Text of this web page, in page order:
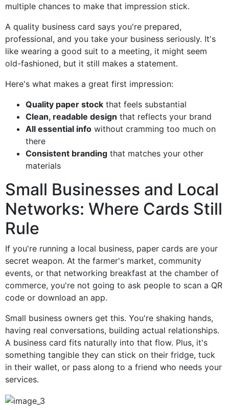
multiple chances to make that impression stick.
A quality business card says you're prepared,
professional, and you take your business seriously. It's
like wearing a good suit to a meeting, it might seem
old-fashioned, but it still makes a statement.
Here's what makes a great first impression:
Quality paper stock that feels substantial
Clean, readable design that reflects your brand
All essential info without cramming too much on
there
Consistent branding that matches your other
materials
Small Businesses and Local
Networks: Where Cards Still
Rule
If you're running a local business, paper cards are your
secret weapon. At the farmer's market, community
events, or that networking breakfast at the chamber of
commerce, you're not going to ask people to scan a QR
code or download an app.
Small business owners get this. You're shaking hands,
having real conversations, building actual relationships.
A business card fits naturally into that flow. Plus, it's
something tangible they can stick on their fridge, tuck
in their wallet, or pass along to a friend who needs your
services.